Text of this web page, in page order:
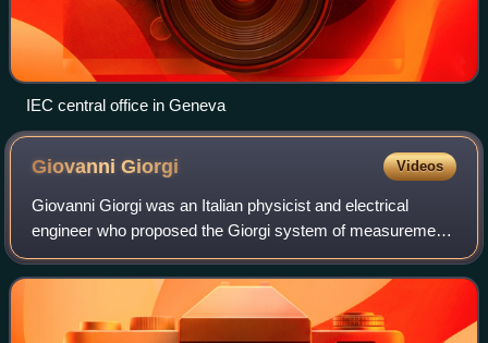
IEC central office in Geneva
GiovanniGiorgi Videos
Giovanni Giorgi was an Italian physicist and electrical
engineer who proposed the Giorgi system of measurement,
the precursor to the International System of Units.